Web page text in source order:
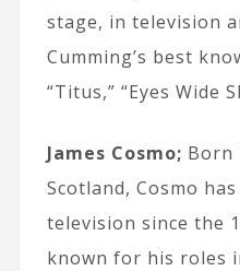
stage, in television
Cumming’s best
“Titus,” “Eyes Wide
James Cosmo; Born
Scotland, Cosmo
television since the
known for his roles